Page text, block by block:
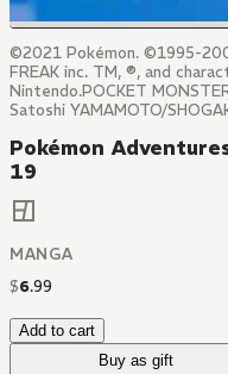
©2021 Pokémon. ©1995-
FREAK inc. TM, ®, and
Nintendo.POCKET
Satoshi YAMAMOTO/
Pokémon
19
MANGA
$6.99
Add to cart
Buy as gift